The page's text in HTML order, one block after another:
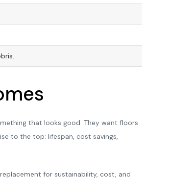
that looks good. They want floors
to the top: lifespan, cost savings,
for sustainability, cost, and